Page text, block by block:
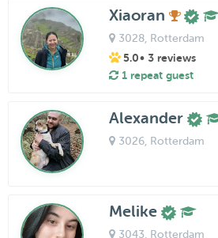
Xiaoran
3028, Rotterdam
5.0• 3 reviews
1 repeat guest
Alexander
3026, Rotterdam
Melike
3043 , Rotterdam